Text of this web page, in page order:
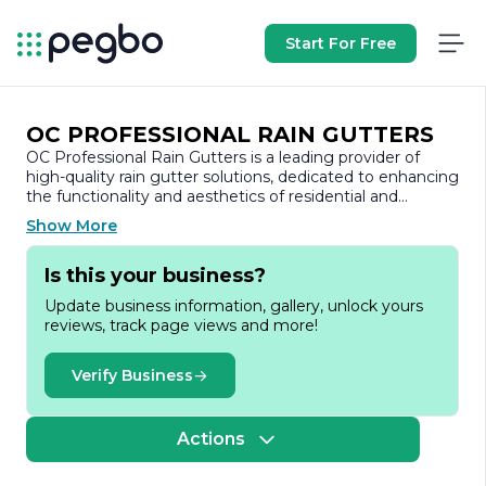
Start For Free
OC PROFESSIONAL RAIN GUTTERS
OC Professional Rain Gutters is a leading provider of
high-quality rain gutter solutions, dedicated to enhancing
the functionality and aesthetics of residential and
commercial properties. With a strong commitment to
customer satisfaction, the company specializes in the
installation, repair, and maintenance of rain gutters,
ensuring that every project is completed to the highest
Founded on the principles of integrity and excellence,
OC Professional Rain Gutters has built a reputation for
reliability and professionalism in the industry. The team
consists of skilled technicians who are well-versed in the
latest techniques and technologies related to rain gutter
systems. They take pride in their craftsmanship, ensuring
that each installation is tailored to meet the specific
Show More
Is this your business?
Update business information, gallery, unlock yours
reviews, track page views and more!
Verify Business
Actions